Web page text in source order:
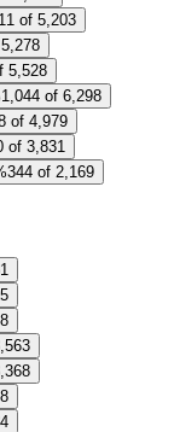
of 5,203
5,528
1,044 of 6,298
of 4,979
of 3,831
344 of 2,169